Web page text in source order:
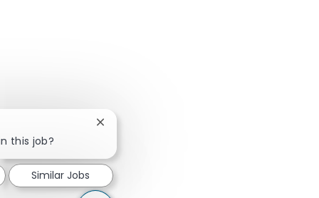
this job?
Close chatbot notification
Similar Jobs